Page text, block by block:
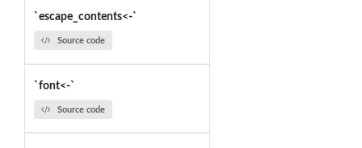
`escape_contents<-`
Source code
`font<-`
Source code